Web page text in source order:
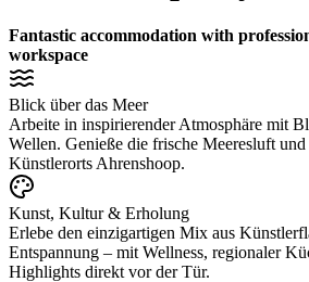
Fantastic accommodation with
workspace
Blick über das Meer
Arbeite in inspirierender Atmosphäre mit
Wellen. Genieße die frische Meeresluft
Künstlerorts Ahrenshoop.
Kunst, Kultur & Erholung
Erlebe den einzigartigen Mix aus
Entspannung – mit Wellness, regionaler
Highlights direkt vor der Tür.